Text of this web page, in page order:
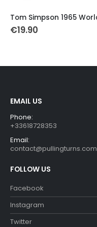
€19.90
EMAIL US
Phone:
+33618728353
Email:
contact@pullingturns.com
FOLLOW US
Facebook
Instagram
Twitter